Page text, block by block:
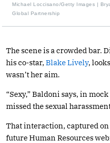
Michael Loccisano/Getty Images |
Global Partnership
The scene is a crowded bar.
his co-star, Blake Lively,
wasn’t her aim.
“Sexy,” Baldoni says, in
missed the sexual
That interaction, captured
future Human Resources